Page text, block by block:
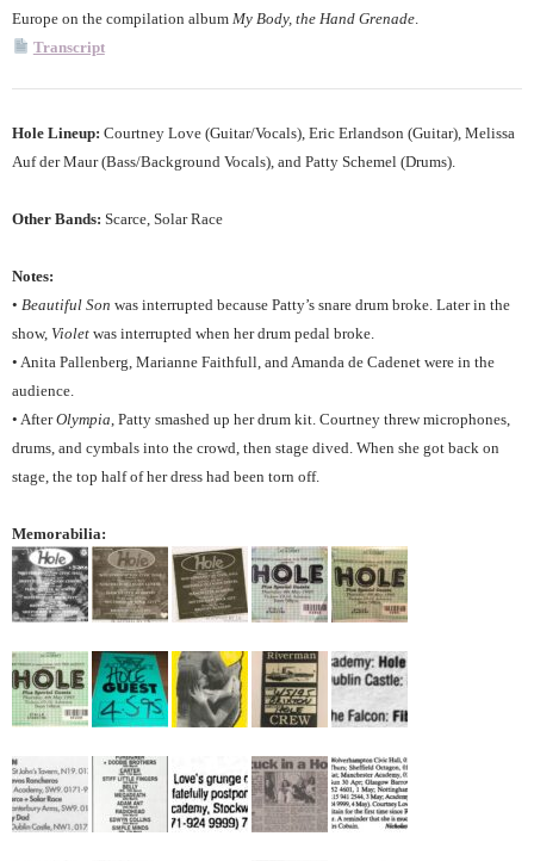
Europe on the compilation album My Body, the Hand Grenade
Transcript
Hole Lineup: Courtney Love (Guitar/Vocals), Eric Erlandson (Guitar), Melissa
Auf der Maur (Bass/Background Vocals), and Patty Schemel (Drums).
Other Bands: Scarce, Solar Race
Notes:
• Beautiful Son was interrupted because Patty’s snare drum broke. Later in the
show, Violet was interrupted when her drum pedal broke.
• Anita Pallenberg, Marianne Faithfull, and Amanda de Cadenet were in the
audience.
• AfterOlympia , Patty smashed up her drum kit. Courtney threw microphones,
drums, and cymbals into the crowd, then stage dived. When she got back on
stage, the top half of her dress had been torn off.
Memorabilia: